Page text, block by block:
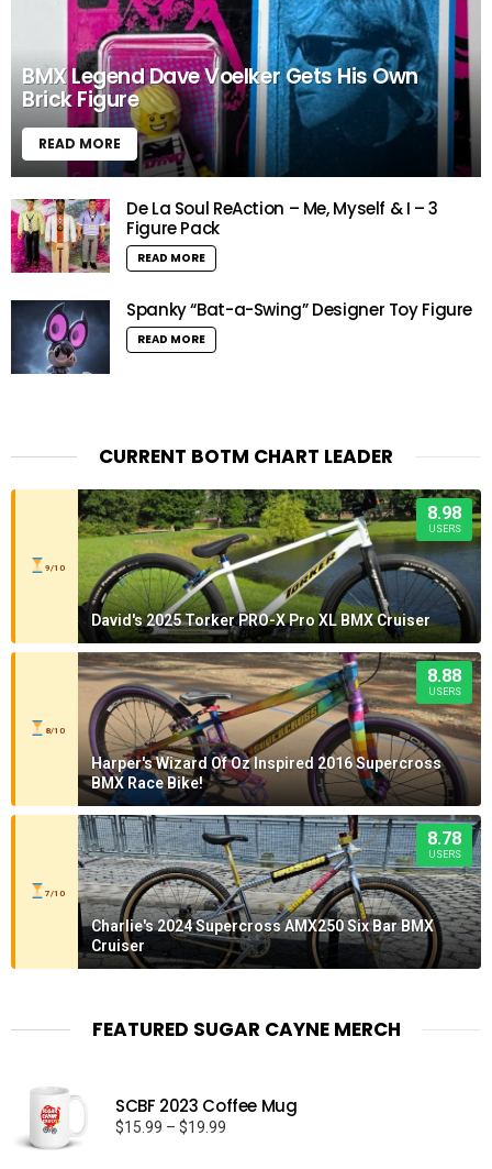
BMX Legend Dave Voelker Gets His Own
Brick Figure
READ MORE
De La Soul ReAction – Me, Myself & I – 3
Figure Pack
READ MORE
Spanky “Bat-a-Swing” Designer Toy Figure
READ MORE
CURRENT BOTM CHART LEADER
9/10
8.98
USERS
David's 2025 Torker PRO-X Pro XL BMX Cruiser
8/10
8.88
USERS
Harper's Wizard Of Oz Inspired 2016 Supercross
BMX Race Bike!
7/10
8.78
USERS
Charlie's 2024 Supercross AMX250 Six Bar BMX
Cruiser
FEATURED SUGAR CAYNE MERCH
SCBF 2023 Coffee Mug
$15.99 – $19.99